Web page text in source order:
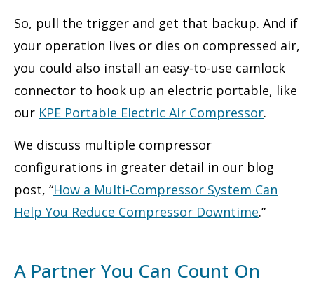
So, pull the trigger and get that backup. And if
your operation lives or dies on compressed air,
you could also install an easy-to-use camlock
connector to hook up an electric portable, like
our KPE Portable Electric Air Compressor.
We discuss multiple compressor
configurations in greater detail in our blog
post, “How a Multi-Compressor System Can
Help You Reduce Compressor Downtime.”
A Partner You Can Count On